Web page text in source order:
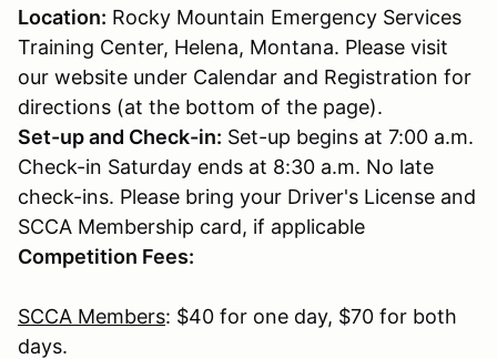
Location: Rocky Mountain Emergency Services
Training Center, Helena, Montana. Please visit
our website under Calendar and Registration for
directions (at the bottom of the page).
Set-up and Check-in: Set-up begins at 7:00 a.m.
Check-in Saturday ends at 8:30 a.m. No late
check-ins. Please bring your Driver's License and
SCCA Membership card, if applicable
Competition Fees:
SCCA Members: $40 for one day, $70 for both
days.